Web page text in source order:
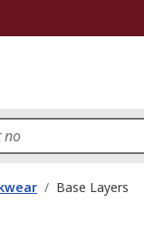
/ Base Layers